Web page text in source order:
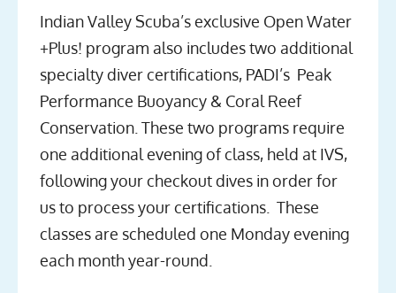
Indian Valley Scuba’s exclusive Open Water
+Plus! program also includes two additional
specialty diver certifications, PADI’s Peak
Performance Buoyancy & Coral Reef
Conservation. These two programs require
one additional evening of class, held at IVS,
following your checkout dives in order for
us to process your certifications. These
classes are scheduled one Monday evening
each month year-round.